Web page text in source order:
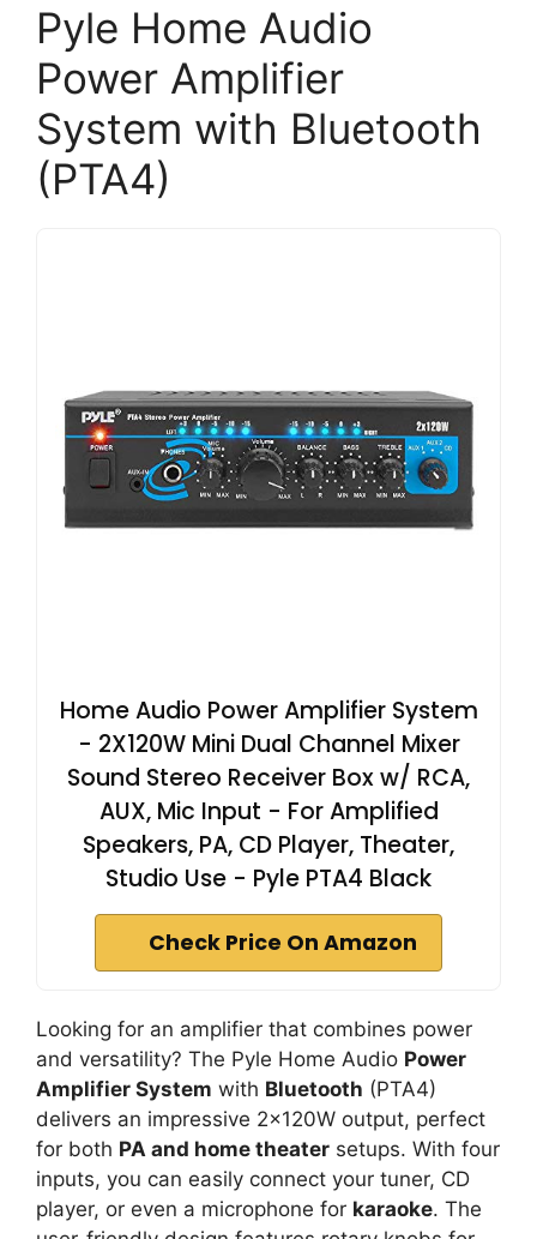
Pyle Home Audio
Power Amplifier
System with Bluetooth
(PTA4)
Home Audio Power Amplifier System
- 2X120W Mini Dual Channel Mixer
Sound Stereo Receiver Box w/ RCA,
AUX, Mic Input - For Amplified
Speakers, PA, CD Player, Theater,
Studio Use - Pyle PTA4 Black
Check Price On Amazon
Looking for an amplifier that combines power
and versatility? The Pyle Home Audio Power
Amplifier System with Bluetooth (PTA4)
delivers an impressive 2x120W output, perfect
for both PA and home theater setups. With four
inputs, you can easily connect your tuner, CD
player, or even a microphone for karaoke. The